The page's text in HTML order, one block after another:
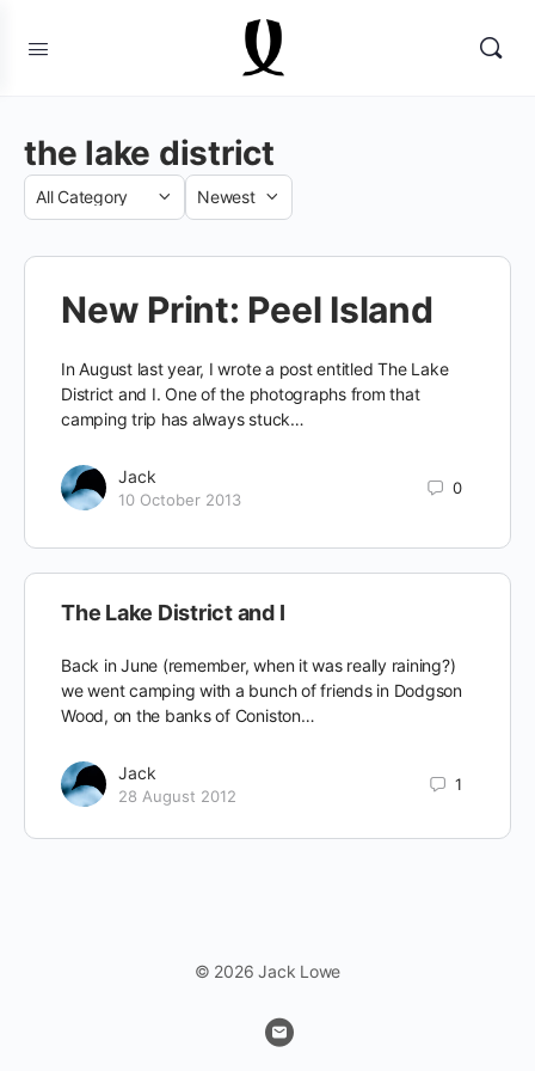
the lake district
Category
Sort
New Print: Peel Island
In August last year, I wrote a post entitled The Lake
District and I. One of the photographs from that
camping trip has always stuck…
Jack
10 October 2013
0
The Lake District and I
Back in June (remember, when it was really raining?)
we went camping with a bunch of friends in Dodgson
Wood, on the banks of Coniston…
Jack
28 August 2012
1
© 2026 Jack Lowe